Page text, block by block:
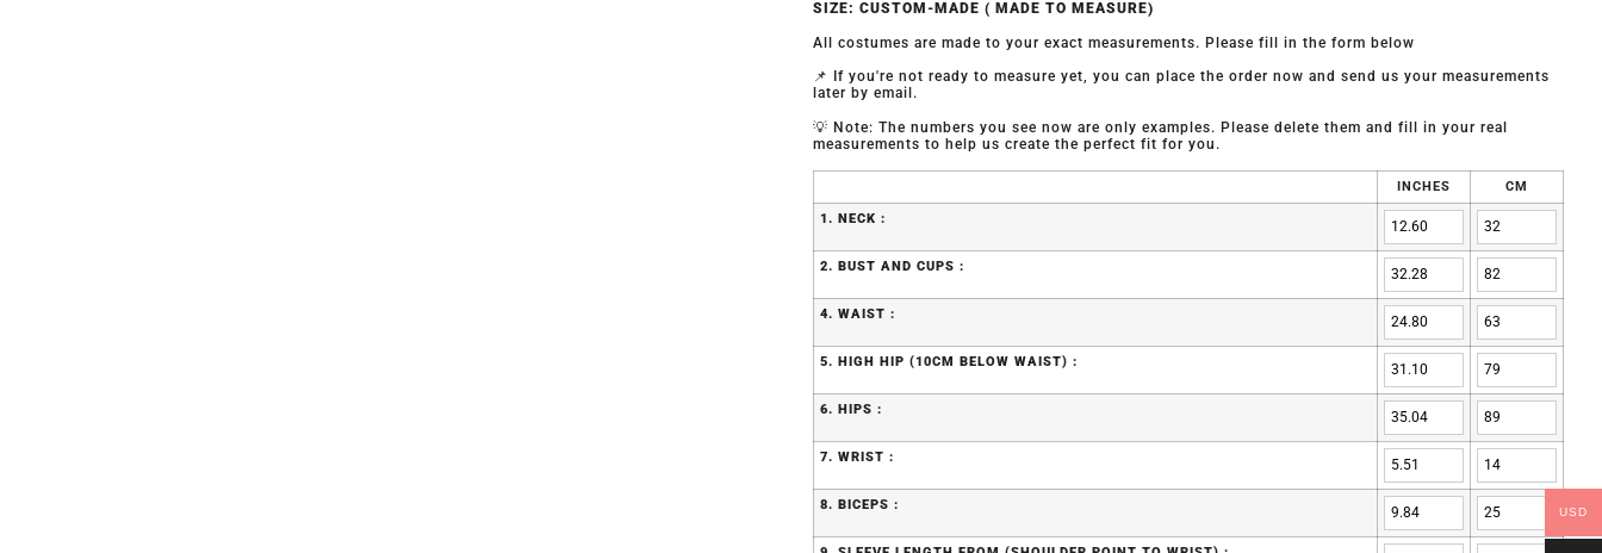
SIZE: CUSTOM-MADE ( MADE TO MEASURE)
All costumes are made to your exact measurements. Please fill in the form below
📌 If you're not ready to measure yet, you can place the order now and send us your measurements
later by email.
💡 Note: The numbers you see now are only examples. Please delete them and fill in your real
measurements to help us create the perfect fit for you.
INCHES CM
1. NECK :
2. BUST AND CUPS :
4. WAIST :
5. HIGH HIP (10CM BELOW WAIST) :
6. HIPS :
7. WRIST :
8. BICEPS : USD